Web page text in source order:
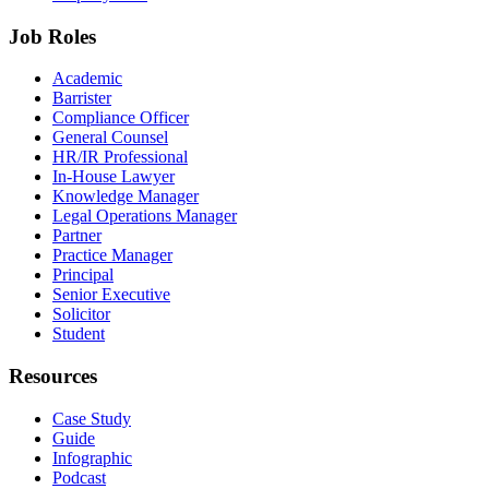
Job Roles
Academic
Barrister
Compliance Officer
General Counsel
HR/IR Professional
In-House Lawyer
Knowledge Manager
Legal Operations Manager
Partner
Practice Manager
Principal
Senior Executive
Solicitor
Student
Resources
Case Study
Guide
Infographic
Podcast